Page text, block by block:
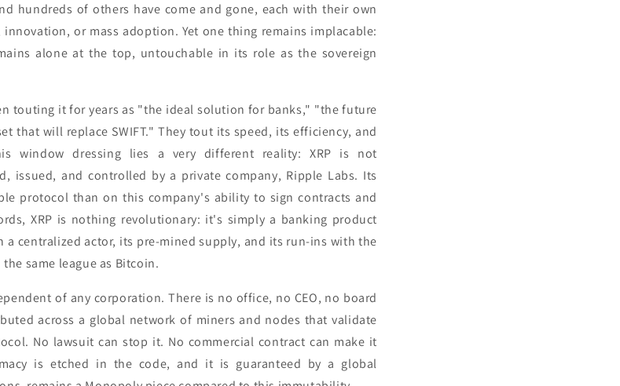
hundreds of others have come and gone, each with their own
or mass adoption. Yet one thing remains implacable:
alone at the top, untouchable in its role as the sovereign
touting it for years as "the ideal solution for banks," "the future
that will replace SWIFT." They tout its speed, its efficiency, and
window dressing lies a very different reality: XRP is not
issued, and controlled by a private company, Ripple Labs. Its
protocol than on this company's ability to sign contracts and
XRP is nothing revolutionary: it's simply a banking product
a centralized actor, its pre-mined supply, and its run-ins with the
same league as Bitcoin.
of any corporation. There is no office, no CEO, no board
across a global network of miners and nodes that validate
No lawsuit can stop it. No commercial contract can make it
is etched in the code, and it is guaranteed by a global